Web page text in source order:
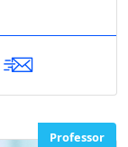
Professor